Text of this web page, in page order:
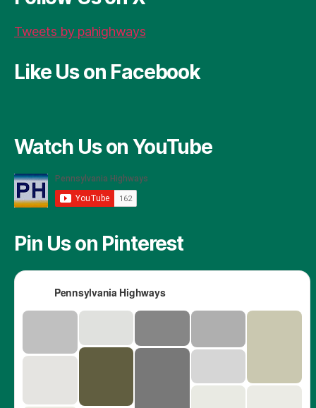
Tweets by pahighways
Like Us on Facebook
Watch Us on YouTube
Pin Us on Pinterest
Pennsylvania Highways